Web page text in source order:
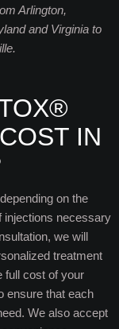
Arlington,
and Virginia to
IN
on the
injections necessary
we will
treatment
full cost of your
ensure that each
We also accept